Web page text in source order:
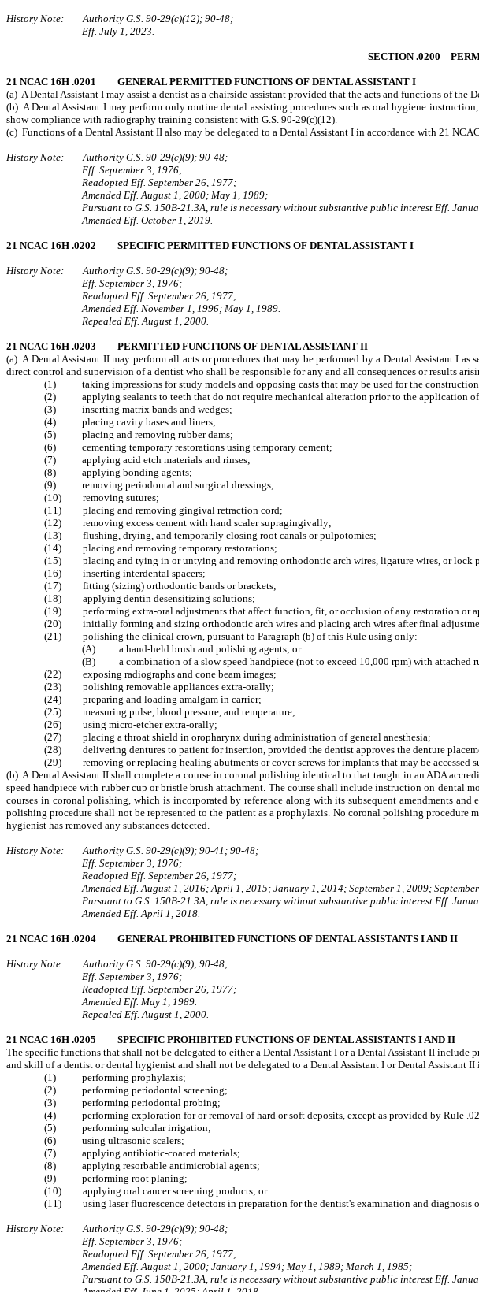
History Note: Authority G.S. 90-29(c)(12); 90-48;
Eff. July 1, 2023.
SECTION .0200 –
21 NCAC 16H .0201 GENERAL PERMITTED FUNCTIONS OF DENTAL ASSISTANT I
(a) A Dental Assistant I may assist a dentist as a chairside assistant provided that the acts and functions of
(b) A Dental Assistant I may perform only routine dental assisting procedures such as oral hygiene
show compliance with radiography training consistent with G.S. 90-29(c)(12).
(c) Functions of a Dental Assistant II also may be delegated to a Dental Assistant I in accordance with 21
History Note: Authority G.S. 90‑29(c)(9); 90‑48;
Eff. September 3, 1976;
Readopted Eff. September 26, 1977;
Amended Eff. August 1, 2000; May 1, 1989;
Pursuant to G.S. 150B-21.3A, rule is necessary without substantive public interest Eff.
Amended Eff. October 1, 2019.
21 NCAC 16H .0202 SPECIFIC PERMITTED FUNCTIONS OF DENTAL ASSISTANT I
History Note: Authority G.S. 90‑29(c)(9); 90‑48;
Eff. September 3, 1976;
Readopted Eff. September 26, 1977;
Amended Eff. November 1, 1996; May 1, 1989.
Repealed Eff. August 1, 2000.
21 NCAC 16H .0203 PERMITTED FUNCTIONS OF DENTAL ASSISTANT II
(a) A Dental Assistant II may perform all acts or procedures that may be performed by a Dental Assistant I
direct control and supervision of a dentist who shall be responsible for any and all consequences or results
(1) taking impressions for study models and opposing casts that may be used for the construction
(2) applying sealants to teeth that do not require mechanical alteration prior to the application of
(3) inserting matrix bands and wedges;
(4) placing cavity bases and liners;
(5) placing and removing rubber dams;
(6) cementing temporary restorations using temporary cement;
(7) applying acid etch materials and rinses;
(8) applying bonding agents;
(9) removing periodontal and surgical dressings;
(10) removing sutures;
(11) placing and removing gingival retraction cord;
(12) removing excess cement with hand scaler supragingivally;
(13) flushing, drying, and temporarily closing root canals or pulpotomies;
(14) placing and removing temporary restorations;
(15) placing and tying in or untying and removing orthodontic arch wires, ligature wires, or lock
(16) inserting interdental spacers;
(17) fitting (sizing) orthodontic bands or brackets;
(18) applying dentin desensitizing solutions;
(19) performing extra-oral adjustments that affect function, fit, or occlusion of any restoration or
(20) initially forming and sizing orthodontic arch wires and placing arch wires after final
(21) polishing the clinical crown, pursuant to Paragraph (b) of this Rule using only:
(A) a hand-held brush and polishing agents; or
(B) a combination of a slow speed handpiece (not to exceed 10,000 rpm) with attached
(22) exposing radiographs and cone beam images;
(23) polishing removable appliances extra-orally;
(24) preparing and loading amalgam in carrier;
(25) measuring pulse, blood pressure, and temperature;
(26) using micro-etcher extra-orally;
(27) placing a throat shield in oropharynx during administration of general anesthesia;
(28) delivering dentures to patient for insertion, provided the dentist approves the denture
(29) removing or replacing healing abutments or cover screws for implants that may be accessed
(b) A Dental Assistant II shall complete a course in coronal polishing identical to that taught in an ADA
speed handpiece with rubber cup or bristle brush attachment. The course shall include instruction on dental
courses in coronal polishing, which is incorporated by reference along with its subsequent amendments
polishing procedure shall not be represented to the patient as a prophylaxis. No coronal polishing
hygienist has removed any substances detected.
History Note: Authority G.S. 90-29(c)(9); 90-41; 90-48;
Eff. September 3, 1976;
Readopted Eff. September 26, 1977;
Amended Eff. August 1, 2016; April 1, 2015; January 1, 2014; September 1, 2009;
Pursuant to G.S. 150B-21.3A, rule is necessary without substantive public interest Eff.
Amended Eff. April 1, 2018.
21 NCAC 16H .0204 GENERAL PROHIBITED FUNCTIONS OF DENTAL ASSISTANTS I AND II
History Note: Authority G.S. 90‑29(c)(9); 90‑48;
Eff. September 3, 1976;
Readopted Eff. September 26, 1977;
Amended Eff. May 1, 1989.
Repealed Eff. August 1, 2000.
21 NCAC 16H .0205 SPECIFIC PROHIBITED FUNCTIONS OF DENTAL ASSISTANTS I AND II
The specific functions that shall not be delegated to either a Dental Assistant I or a Dental Assistant II
and skill of a dentist or dental hygienist and shall not be delegated to a Dental Assistant I or Dental Assistant II
(1) performing prophylaxis;
(2) performing periodontal screening;
(3) performing periodontal probing;
(4) performing exploration for or removal of hard or soft deposits, except as provided by Rule
(5) performing sulcular irrigation;
(6) using ultrasonic scalers;
(7) applying antibiotic-coated materials;
(8) applying resorbable antimicrobial agents;
(9) performing root planing;
(10) applying oral cancer screening products; or
(11) using laser fluorescence detectors in preparation for the dentist's examination and diagnosis
History Note: Authority G.S. 90‑29(c)(9); 90‑48;
Eff. September 3, 1976;
Readopted Eff. September 26, 1977;
Amended Eff. August 1, 2000; January 1, 1994; May 1, 1989; March 1, 1985;
Pursuant to G.S. 150B-21.3A, rule is necessary without substantive public interest Eff.